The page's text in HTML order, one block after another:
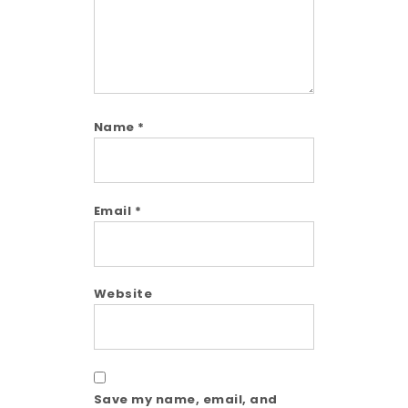
Name *
Email *
Website
Save my name, email, and